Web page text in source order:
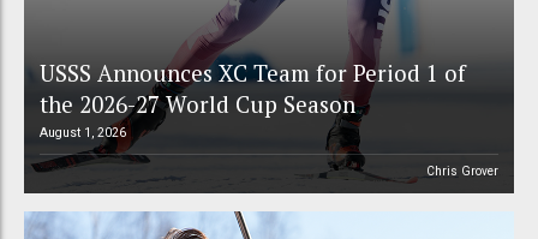
USSS Announces XC Team for Period 1 of
the 2026-27 World Cup Season
August 1, 2026
Chris Grover